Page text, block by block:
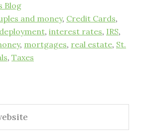
Blog
and money, Credit Cards,
deployment, interest rates, IRS,
, mortgages, real estate, St.
, Taxes